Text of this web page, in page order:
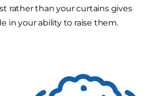
rather than your curtains gives
in your ability to raise them.